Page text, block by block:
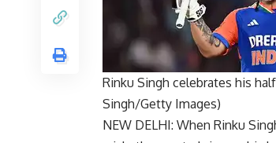
Rinku Singh celebrates his
Singh/Getty Images)
NEW DELHI: When Rinku